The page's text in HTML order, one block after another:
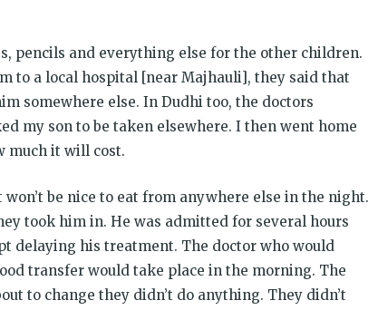
pencils and everything else for the other children.
to a local hospital [near Majhauli], they said that
somewhere else. In Dudhi too, the doctors
my son to be taken elsewhere. I then went home
much it will cost.
be nice to eat from anywhere else in the night.
took him in. He was admitted for several hours
delaying his treatment. The doctor who would
transfer would take place in the morning. The
to change they didn’t do anything. They didn’t